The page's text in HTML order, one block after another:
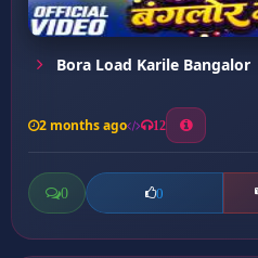
Bora Load Karile Bangalor
2 months ago 12
0 0